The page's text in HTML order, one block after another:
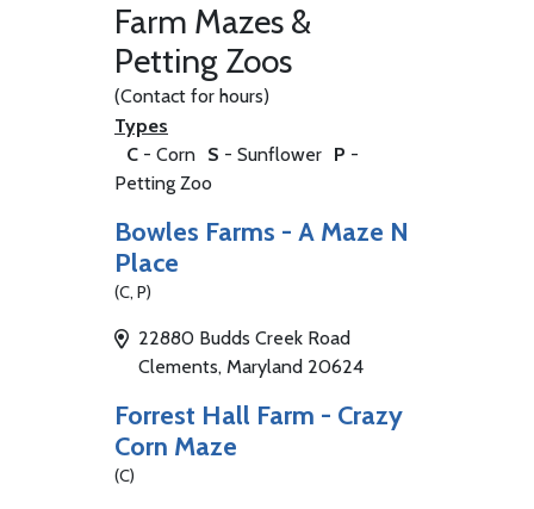
Farm Mazes &
Petting Zoos
(Contact for hours)
Types
C - Corn S - Sunflower P -
Petting Zoo
Bowles Farms - A Maze N
Place
(C, P)
22880 Budds Creek Road
Clements, Maryland 20624
Forrest Hall Farm - Crazy
Corn Maze
(C)